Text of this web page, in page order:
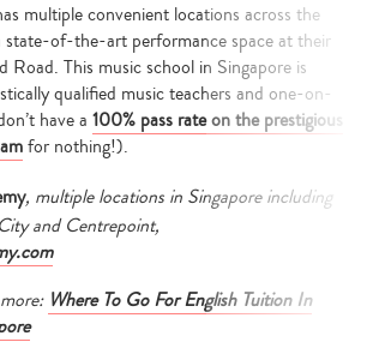
multiple convenient locations across the
state-of-the-art performance space at their
Road. This music school in Singapore is
qualified music teachers and one-on-
have a 100% pass rate on the prestigious
for nothing!).
, multiple locations in Singapore including
and Centrepoint,
Where To Go For English Tuition In